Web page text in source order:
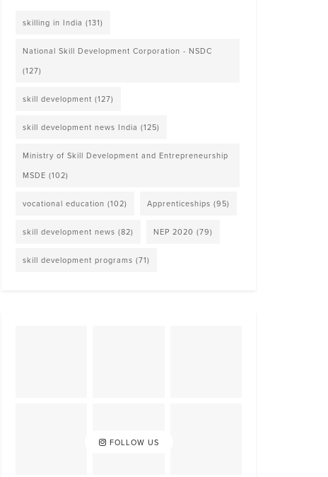
skilling in India (131)
National Skill Development Corporation - NSDC
(127)
skill development (127)
skill development news India (125)
Ministry of Skill Development and Entrepreneurship
MSDE (102)
vocational education (102) Apprenticeships (95)
skill development news (82) NEP 2020 (79)
skill development programs (71)
FOLLOW US